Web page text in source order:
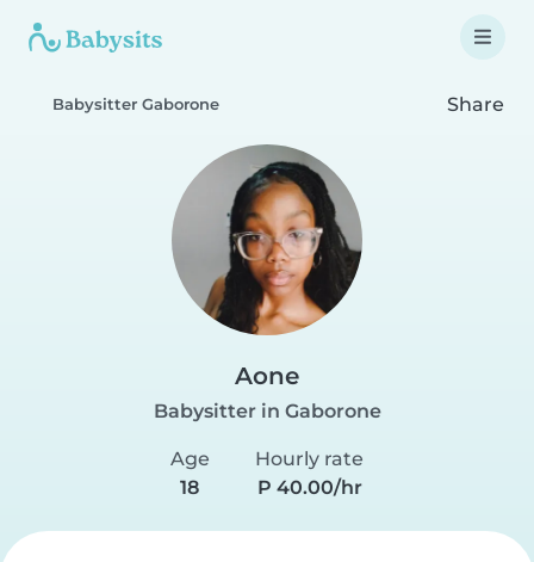
Babysitter Gaborone Share
Aone
Babysitter in Gaborone
Age
18
Hourly rate
P 40.00/hr